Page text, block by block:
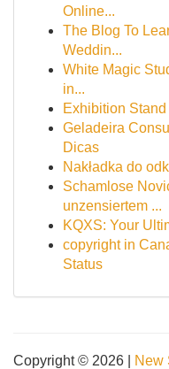
Online...
The Blog To
Weddin...
White Magic
in...
Exhibition
Geladeira
Dicas
Nakładka do
Schamlose
unzensiertem ...
KQXS: Your
copyright in
Status
Copyright © 2026 | New